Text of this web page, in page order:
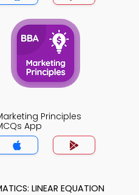
Principles
App
LINEAR EQUATION